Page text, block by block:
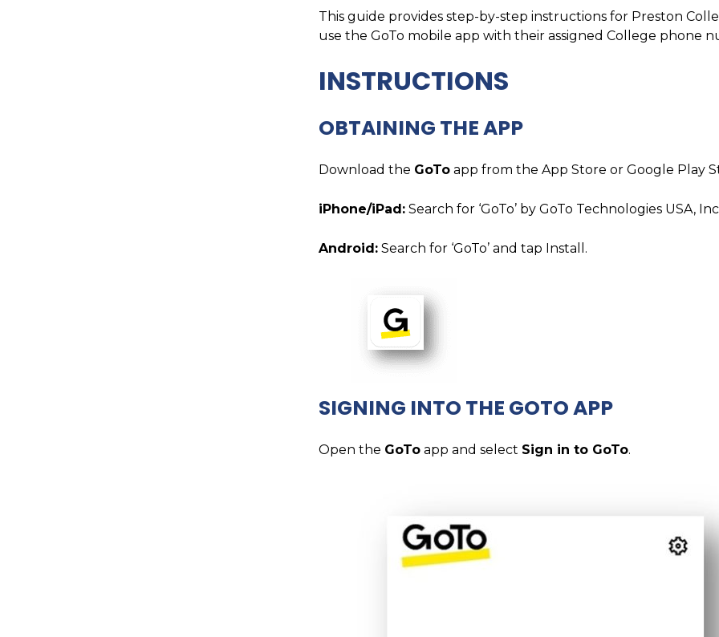
This guide provides step-by-step instructions for Preston
use the GoTo mobile app with their assigned College phone
INSTRUCTIONS
OBTAINING THE APP
Download the GoTo app from the App Store or Google Play
iPhone/iPad: Search for ‘GoTo’ by GoTo Technologies USA,
Android: Search for ‘GoTo’ and tap Install.
SIGNING INTO THE GOTO APP
Open the GoTo app and select Sign in to GoTo.